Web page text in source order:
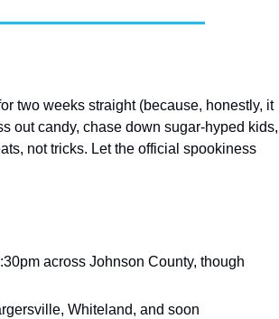
two weeks straight (because, honestly, it
out candy, chase down sugar-hyped kids,
not tricks. Let the official spookiness
across Johnson County, though
Whiteland, and soon